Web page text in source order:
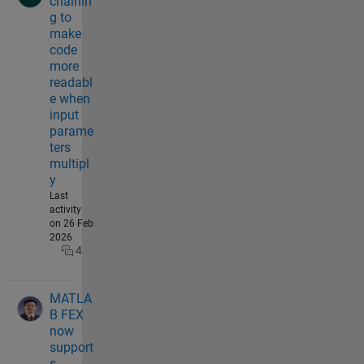
g to
make
code
more
readabl
e when
input
parame
ters
multipl
y
Last
activity
on 26 Feb
2026
4
MATLA
B FEX
now
support